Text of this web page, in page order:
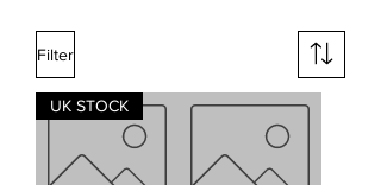
Filter
UK STOCK